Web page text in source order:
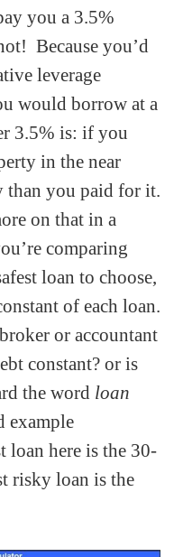
you a 3.5%
Because you’d
leverage
would borrow at a
3.5% is: if you
in the near
than you paid for it.
on that in a
comparing
loan to choose,
of each loan.
or accountant
constant? or is
the word loan
example
loan here is the 30-
risky loan is the